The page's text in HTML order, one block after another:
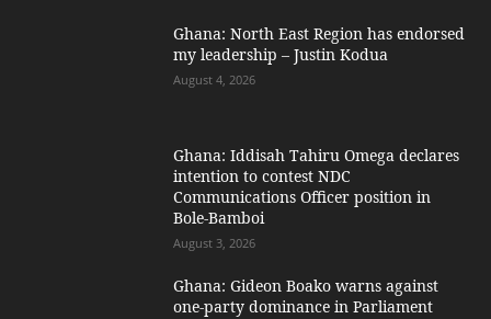
Ghana: North East Region has endorsed
my leadership – Justin Kodua
August 4, 2026
Ghana: Iddisah Tahiru Omega declares
intention to contest NDC
Communications Officer position in
Bole-Bamboi
August 3, 2026
Ghana: Gideon Boako warns against
one-party dominance in Parliament